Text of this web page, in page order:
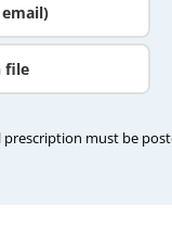
file
must be